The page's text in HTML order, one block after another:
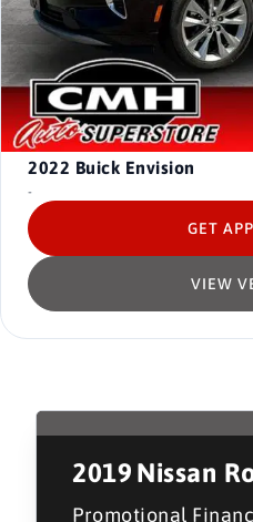
2022 Buick Envision
-
VIEW
GET
2019 Nissan
Promotional